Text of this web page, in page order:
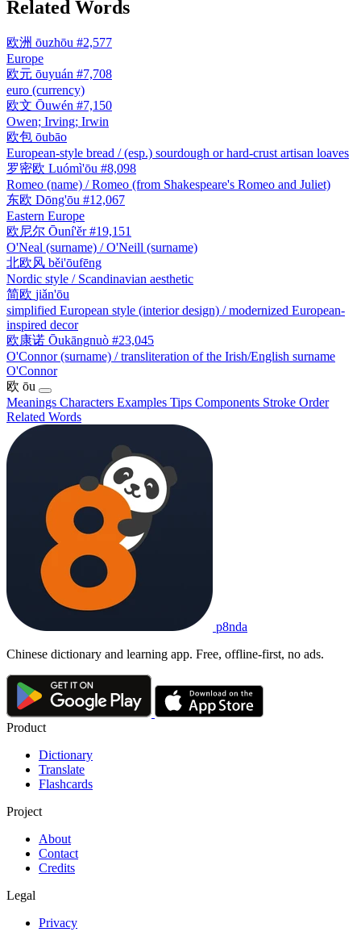
Related Words
欧洲 ōuzhōu #2,577
Europe
欧元 ōuyuán #7,708
euro (currency)
欧文 Ōuwén #7,150
Owen; Irving; Irwin
欧包 ōubāo
European-style bread / (esp.) sourdough or hard-crust artisan loaves
罗密欧 Luómì'ōu #8,098
Romeo (name) / Romeo (from Shakespeare's Romeo and Juliet)
东欧 Dōng'ōu #12,067
Eastern Europe
欧尼尔 Ōuní'ěr #19,151
O'Neal (surname) / O'Neill (surname)
北欧风 běi'ōufēng
Nordic style / Scandinavian aesthetic
简欧 jiǎn'ōu
simplified European style (interior design) / modernized European-
inspired decor
欧康诺 Ōukāngnuò #23,045
O'Connor (surname) / transliteration of the Irish/English surname
O'Connor
欧 ōu
Meanings Characters Examples Tips Components Stroke Order
Related Words
p8nda
Chinese dictionary and learning app. Free, offline-first, no ads.
Product
Dictionary
Translate
Flashcards
Project
About
Contact
Credits
Legal
Privacy